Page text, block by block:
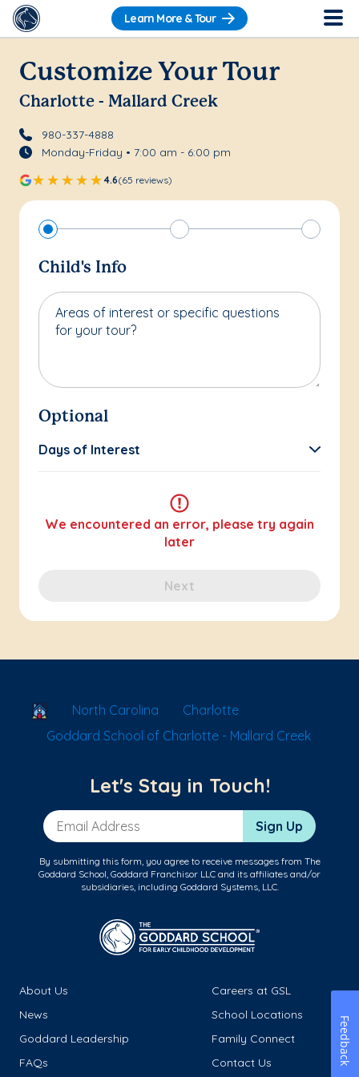
Learn More & Tour
Customize Your Tour
Charlotte - Mallard Creek
980-337-4888
Monday-Friday • 7:00 am - 6:00 pm
4.6(65 reviews)
Child's Info
Areas of interest or specific questions
for your tour?
Optional
Days of Interest
We encountered an error, please try again
later
Next
School Locator
North Carolina
Charlotte
Goddard School of Charlotte - Mallard Creek
Let's Stay in Touch!
Email Address Sign Up
By submitting this form, you agree to receive messages from The
Goddard School, Goddard Franchisor LLC and its affiliates and/or
subsidiaries, including Goddard Systems, LLC.
About Us
Careers at GSL
News
School Locations
Goddard Leadership
Family Connect
FAQs
Contact Us Feedback